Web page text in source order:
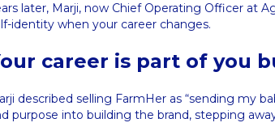
later, Marji, now Chief Operating Officer at
identity when your career changes.
career is part of you
described selling FarmHer as “sending my
purpose into building the brand, stepping